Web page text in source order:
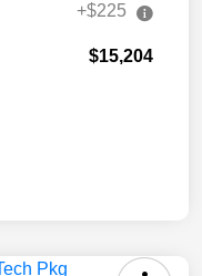
+$225
$15,204